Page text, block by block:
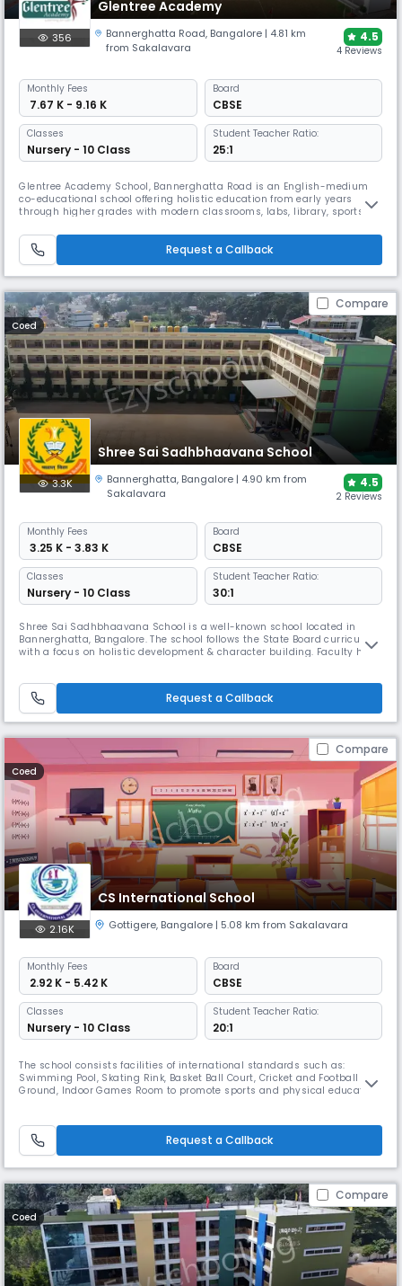
Glentree Academy
356 Bannerghatta Road, Bangalore | 4.81 km
from Sakalavara
4.5
4 Reviews
Monthly Fees
₹ 7.67 K - 9.16 K
Board
CBSE
Classes
Nursery - 10 Class
Student Teacher Ratio:
25:1
Glentree Academy School, Bannerghatta Road is an English-medium
co-educational school offering holistic education from early years
through higher grades with modern classrooms, labs, library, sports
character building, creativity and life skills in a safe and nurturing
environment.
Request a Callback
Compare
Coed
Shree Sai Sadhbhaavana School
3.3K Bannerghatta, Bangalore | 4.90 km from
Sakalavara
4.5
2 Reviews
Monthly Fees
₹ 3.25 K - 3.83 K
Board
CBSE
Classes
Nursery - 10 Class
Student Teacher Ratio:
30:1
Shree Sai Sadhbhaavana School is a well-known school located in
Bannerghatta, Bangalore. The school follows the State Board curriculum
with a focus on holistic development & character building. Faculty here
facilities and enrichment programs that supports creativity.
Request a Callback
Compare
Coed
CS International School
2.16K Gottigere, Bangalore | 5.08 km from Sakalavara
Monthly Fees
₹ 2.92 K - 5.42 K
Board
CBSE
Classes
Nursery - 10 Class
Student Teacher Ratio:
20:1
The school consists facilities of international standards such as:
Swimming Pool, Skating Rink, Basket Ball Court, Cricket and Football
Ground, Indoor Games Room to promote sports and physical education.
Smart Boards, Projectors for academics.Our teachers are highly exp
Request a Callback
Compare
Coed